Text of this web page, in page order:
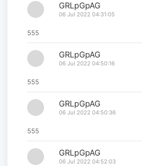
GRLpGpAG
06 Jul 2022 04:31:05
555
GRLpGpAG
06 Jul 2022 04:50:16
555
GRLpGpAG
06 Jul 2022 04:50:36
555
GRLpGpAG
06 Jul 2022 04:52:03